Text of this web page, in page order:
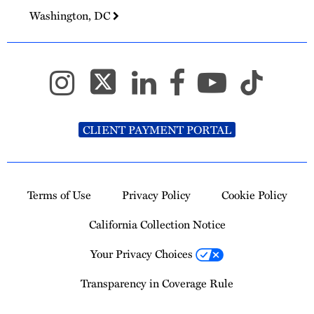
Washington, DC
CLIENT PAYMENT PORTAL
Terms of Use Privacy Policy
Cookie Policy
California Collection Notice
Your Privacy Choices
Transparency in Coverage Rule